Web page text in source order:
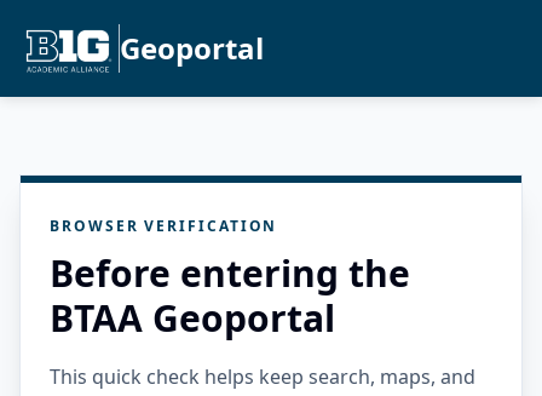
Geoportal
BROWSER VERIFICATION
Before entering the
BTAA Geoportal
This quick check helps keep search, maps, and